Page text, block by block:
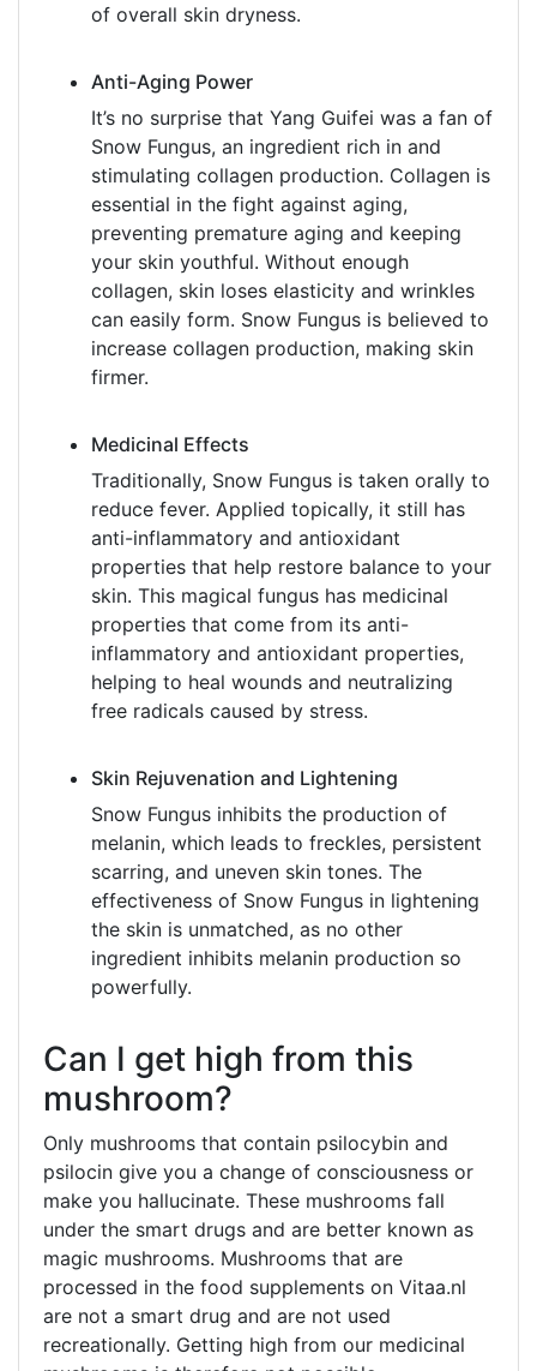
of overall skin dryness.
Anti-Aging Power
It’s no surprise that Yang Guifei was a fan of
Snow Fungus, an ingredient rich in and
stimulating collagen production. Collagen is
essential in the fight against aging,
preventing premature aging and keeping
your skin youthful. Without enough
collagen, skin loses elasticity and wrinkles
can easily form. Snow Fungus is believed to
increase collagen production, making skin
firmer.
Medicinal Effects
Traditionally, Snow Fungus is taken orally to
reduce fever. Applied topically, it still has
anti-inflammatory and antioxidant
properties that help restore balance to your
skin. This magical fungus has medicinal
properties that come from its anti-
inflammatory and antioxidant properties,
helping to heal wounds and neutralizing
free radicals caused by stress.
Skin Rejuvenation and Lightening
Snow Fungus inhibits the production of
melanin, which leads to freckles, persistent
scarring, and uneven skin tones. The
effectiveness of Snow Fungus in lightening
the skin is unmatched, as no other
ingredient inhibits melanin production so
powerfully.
Can I get high from this
mushroom?
Only mushrooms that contain psilocybin and
psilocin give you a change of consciousness or
make you hallucinate. These mushrooms fall
under the smart drugs and are better known as
magic mushrooms. Mushrooms that are
processed in the food supplements on Vitaa.nl
are not a smart drug and are not used
recreationally. Getting high from our medicinal